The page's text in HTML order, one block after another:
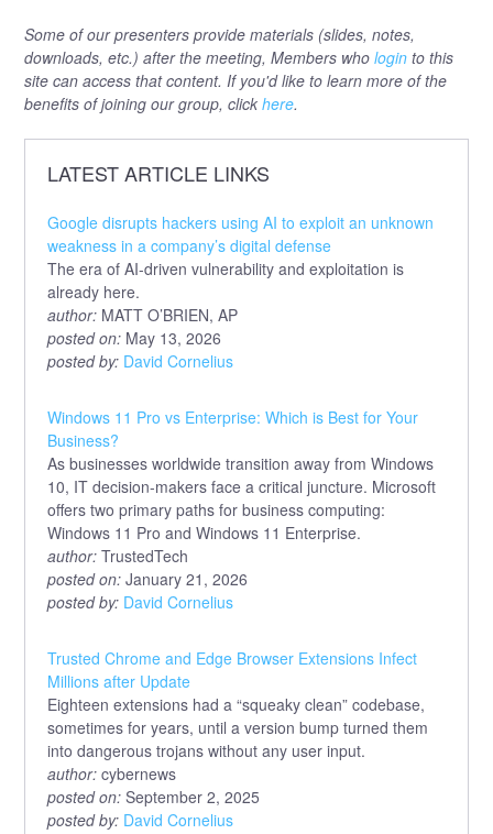
Some of our presenters provide materials (slides, notes,
downloads, etc.) after the meeting, Members who login to this
site can access that content. If you'd like to learn more of the
benefits of joining our group, click here.
LATEST ARTICLE LINKS
Google disrupts hackers using AI to exploit an unknown
weakness in a company’s digital defense
The era of AI-driven vulnerability and exploitation is
already here.
author: MATT O’BRIEN, AP
posted on: May 13, 2026
posted by: David Cornelius
Windows 11 Pro vs Enterprise: Which is Best for Your
Business?
As businesses worldwide transition away from Windows
10, IT decision-makers face a critical juncture. Microsoft
offers two primary paths for business computing:
Windows 11 Pro and Windows 11 Enterprise.
author: TrustedTech
posted on: January 21, 2026
posted by: David Cornelius
Trusted Chrome and Edge Browser Extensions Infect
Millions after Update
Eighteen extensions had a “squeaky clean” codebase,
sometimes for years, until a version bump turned them
into dangerous trojans without any user input.
author: cybernews
posted on: September 2, 2025
posted by: David Cornelius